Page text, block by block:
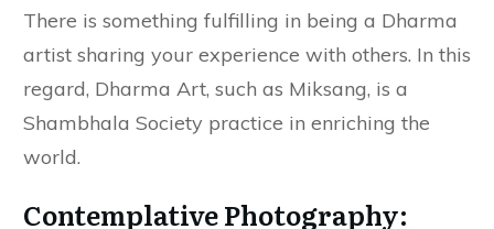
There is something fulfilling in being a Dharma
artist sharing your experience with others. In this
regard, Dharma Art, such as Miksang, is a
Shambhala Society practice in enriching the
world.
Contemplative Photography: